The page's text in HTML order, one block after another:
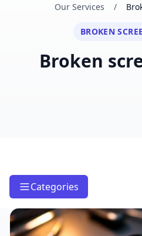
Our Services /
BROKEN
Broken
Categories